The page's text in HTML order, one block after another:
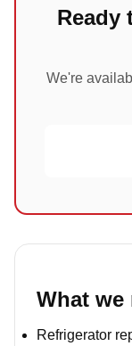
Ready
We're
What we
Refrigerator